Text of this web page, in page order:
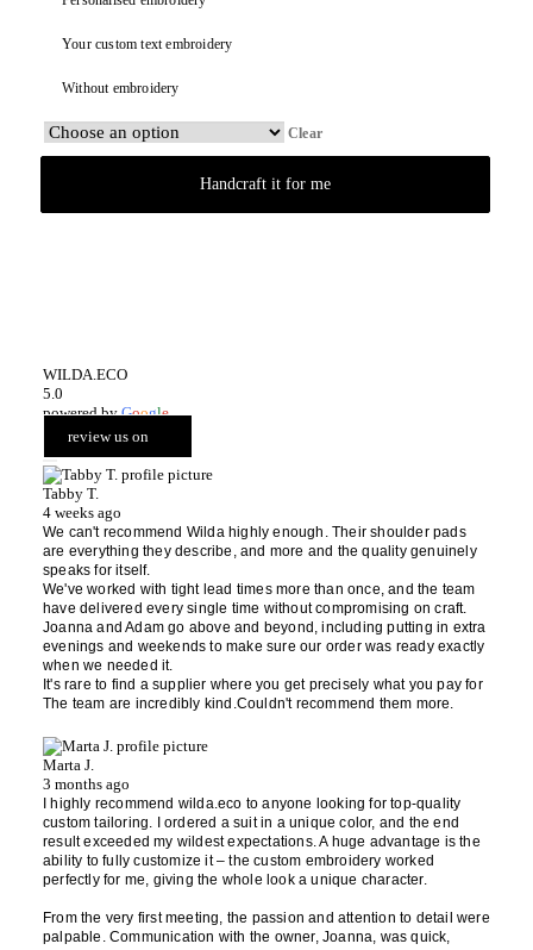
Your custom text embroidery
Without embroidery
Clear
Handcraft it for me
WILDA.ECO
5.0
powered byGoogle
review us on
Tabby T.
4 weeks ago
We can't recommend Wilda highly enough. Their shoulder pads
are everything they describe, and more and the quality genuinely
speaks for itself.
We've worked with tight lead times more than once, and the team
have delivered every single time without compromising on craft.
Joanna and Adam go above and beyond, including putting in extra
evenings and weekends to make sure our order was ready exactly
when we needed it.
It's rare to find a supplier where you get precisely what you pay for
The team are incredibly kind.Couldn't recommend them more.
Marta J.
3 months ago
I highly recommend wilda.eco to anyone looking for top-quality
custom tailoring. I ordered a suit in a unique color, and the end
result exceeded my wildest expectations. A huge advantage is the
ability to fully customize it – the custom embroidery worked
perfectly for me, giving the whole look a unique character.
From the very first meeting, the passion and attention to detail were
palpable. Communication with the owner, Joanna, was quick,